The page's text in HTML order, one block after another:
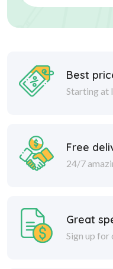
Best
Starting at
Free
24/7
Great
Sign up for